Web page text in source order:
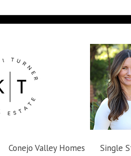
Conejo Valley Homes Single